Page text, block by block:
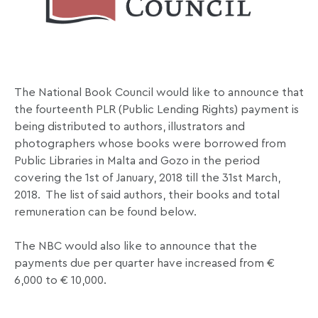
The National Book Council would like to announce that
the fourteenth PLR (Public Lending Rights) payment is
being distributed to authors, illustrators and
photographers whose books were borrowed from
Public Libraries in Malta and Gozo in the period
covering the 1st of January, 2018 till the 31st March,
2018. The list of said authors, their books and total
remuneration can be found below.
The NBC would also like to announce that the
payments due per quarter have increased from €
6,000 to € 10,000.